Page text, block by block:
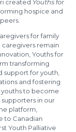
created Youths for
hospice and
for family
caregivers remain
Youths for
transforming
support for youth,
and fostering
to become
in our
platform,
to Canadian
Youth Palliative